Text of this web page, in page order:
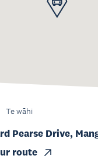
Te wāhi
Pearse Drive,
route